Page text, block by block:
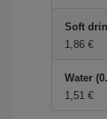
Soft
1,86 €
Water
1,51 €